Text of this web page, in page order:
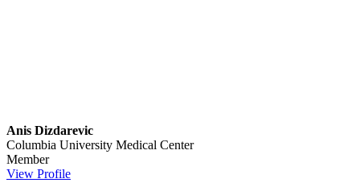
Anis Dizdarevic
Columbia University Medical Center
Member
View Profile